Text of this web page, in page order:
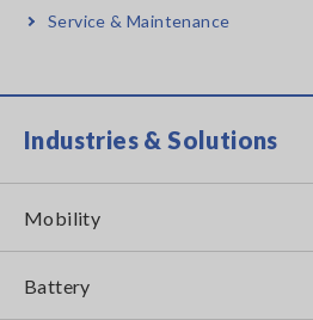
Service & Maintenance
Industries & Solutions
Mobility
Battery